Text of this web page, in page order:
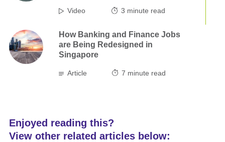
Video 3 minute read
How Banking and Finance Jobs
are Being Redesigned in
Singapore
Article 7 minute read
Enjoyed reading this?
View other related articles below: